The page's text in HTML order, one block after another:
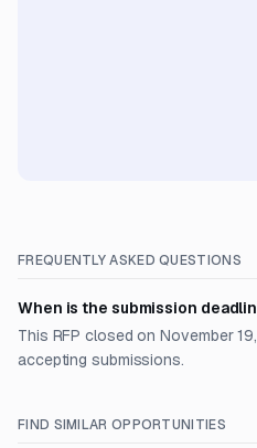
FREQUENTLY ASKED QUESTIONS
When is the submission
This RFP closed on November
accepting submissions.
FIND SIMILAR OPPORTUNITIES